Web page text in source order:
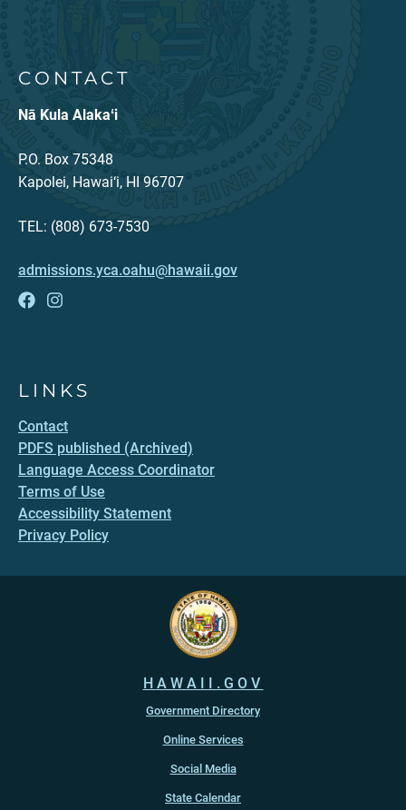
CONTACT
Nā Kula Alakaʻi
P.O. Box 75348
Kapolei, Hawai‘i, HI 96707
TEL: (808) 673-7530
admissions.yca.oahu@hawaii.gov
LINKS
Contact
PDFS published (Archived)
Language Access Coordinator
Terms of Use
Accessibility Statement
Privacy Policy
HAWAII.GOV
Government Directory
Online Services
Social Media
State Calendar